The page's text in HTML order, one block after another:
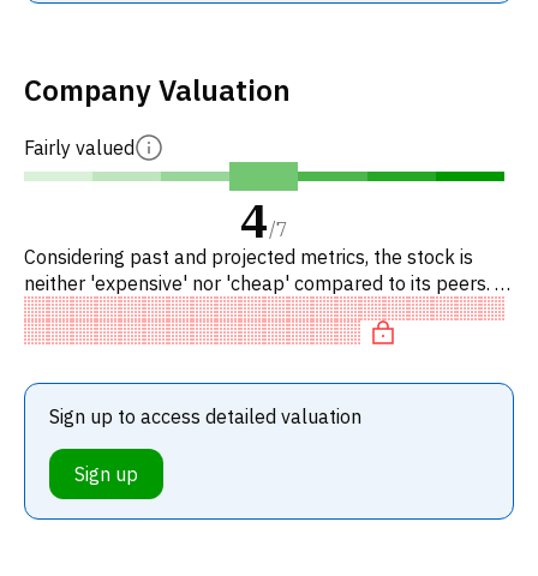
Company Valuation
Fairly valued
4/7
Considering past and projected metrics, the stock is
neither 'expensive' nor 'cheap' compared to its peers. In
particular, the stock is reasonably priced on P/E, of fair
Sign up to access detailed valuation
Sign up